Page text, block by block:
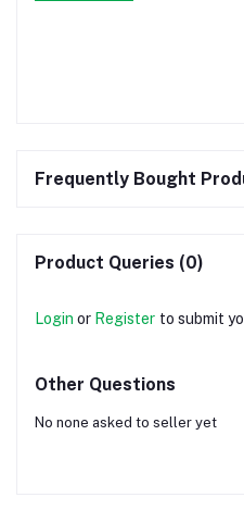
Frequently Bought
Product Queries (0)
Login or Register to submit
Other Questions
No none asked to seller yet